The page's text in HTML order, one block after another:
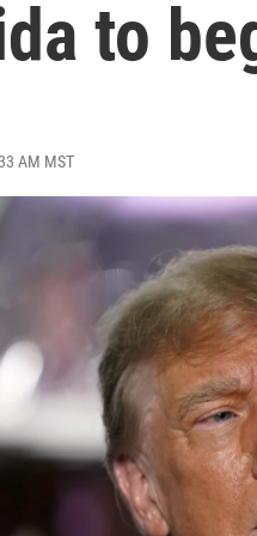
to
AM MST